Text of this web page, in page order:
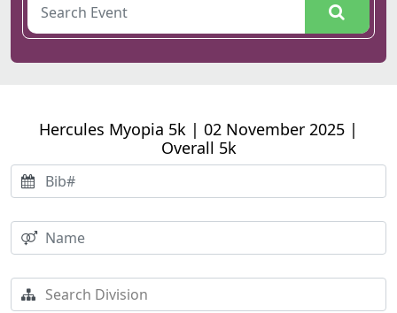
Hercules Myopia 5k | 02 November 2025 |
Overall 5k